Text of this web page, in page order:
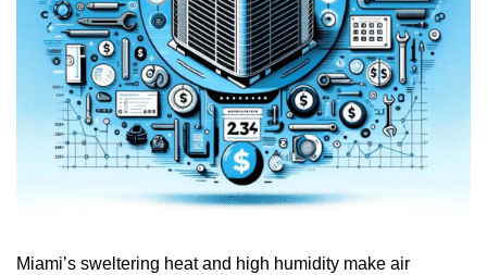
Miami’s sweltering heat and high humidity make air